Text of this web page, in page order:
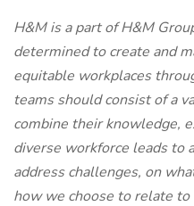
H&Mis a part of H&M
determined to create and
equitable workplaces
teams should consist of a
combine their knowledge,
diverse workforce leads to
address challenges, on
how we choose to relate